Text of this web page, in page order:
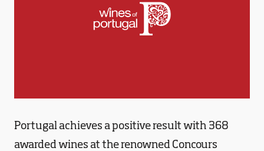
Portugal achieves a positive result with 368
awarded wines at the renowned Concours